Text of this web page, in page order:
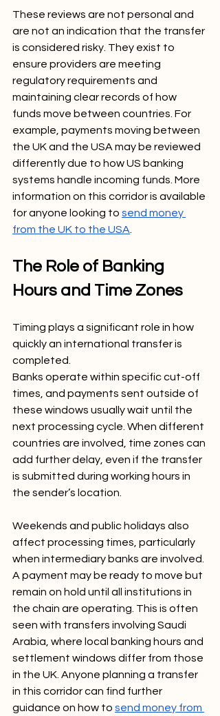
These reviews are not personal and
are not an indication that the transfer
is considered risky. They exist to
ensure providers are meeting
regulatory requirements and
maintaining clear records of how
funds move between countries. For
example, payments moving between
the UK and the USA may be reviewed
differently due to how US banking
systems handle incoming funds. More
information on this corridor is available
for anyone looking to send money
from the UK to the USA.
The Role of Banking
Hours and Time Zones
Timing plays a significant role in how
quickly an international transfer is
completed.
Banks operate within specific cut-off
times, and payments sent outside of
these windows usually wait until the
next processing cycle. When different
countries are involved, time zones can
add further delay, even if the transfer
is submitted during working hours in
the sender’s location.
Weekends and public holidays also
affect processing times, particularly
when intermediary banks are involved.
A payment may be ready to move but
remain on hold until all institutions in
the chain are operating. This is often
seen with transfers involving Saudi
Arabia, where local banking hours and
settlement windows differ from those
in the UK. Anyone planning a transfer
in this corridor can find further
guidance on how to send money from